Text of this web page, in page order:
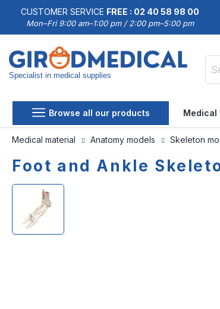
CUSTOMER SERVICE FREE : 02 40 58 98 00
Mon–Fri 9:00 am–1:00 pm / 2:00 pm–5:00 pm
Specialist in medical supplies
Browse all our products Medical
Medical material Anatomy models Skeleton
Foot and Ankle
Skip
end
of
Skip
beginning
of